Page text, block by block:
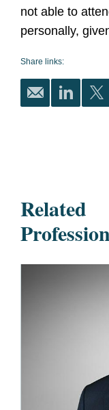
not able to
personally,
Share links:
Related